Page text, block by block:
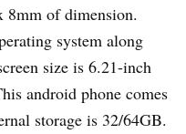
8mm of dimension.
system along
size is 6.21-inch
android phone comes
storage is 32/64GB.